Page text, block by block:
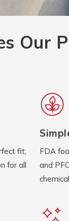
Our
fit,
for all
FDA
and